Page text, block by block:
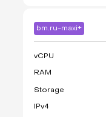
bm.ru-maxi+
vCPU
RAM
Storage
IPv4